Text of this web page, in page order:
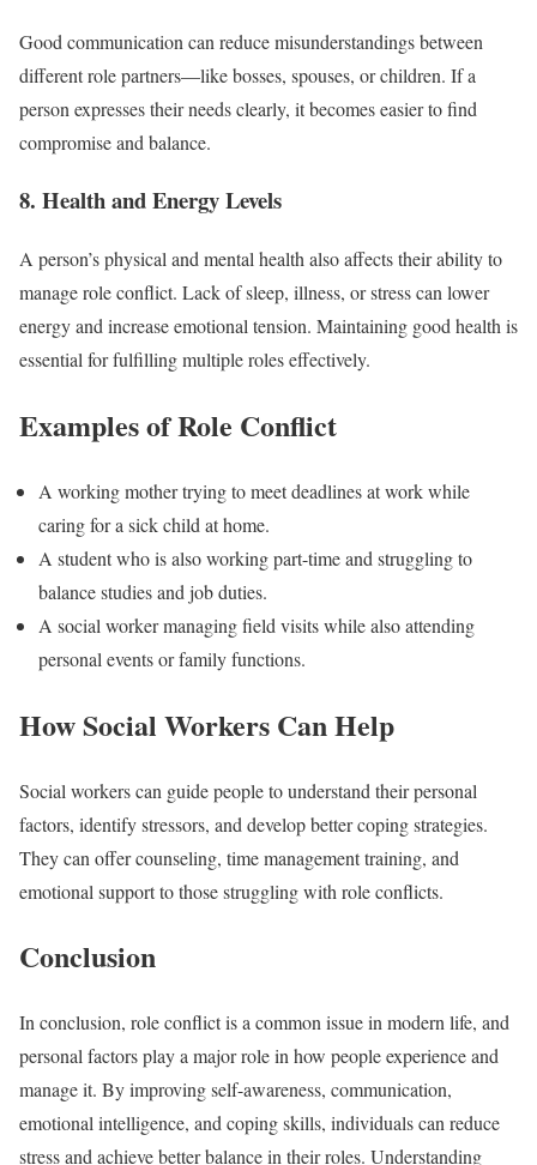
Good communication can reduce misunderstandings between
different role partners—like bosses, spouses, or children. If a
person expresses their needs clearly, it becomes easier to find
compromise and balance.
8. Health and Energy Levels
A person’s physical and mental health also affects their ability to
manage role conflict. Lack of sleep, illness, or stress can lower
energy and increase emotional tension. Maintaining good health is
essential for fulfilling multiple roles effectively.
Examples of Role Conflict
A working mother trying to meet deadlines at work while
caring for a sick child at home.
A student who is also working part-time and struggling to
balance studies and job duties.
A social worker managing field visits while also attending
personal events or family functions.
How Social Workers Can Help
Social workers can guide people to understand their personal
factors, identify stressors, and develop better coping strategies.
They can offer counseling, time management training, and
emotional support to those struggling with role conflicts.
Conclusion
In conclusion, role conflict is a common issue in modern life, and
personal factors play a major role in how people experience and
manage it. By improving self-awareness, communication,
emotional intelligence, and coping skills, individuals can reduce
stress and achieve better balance in their roles. Understanding